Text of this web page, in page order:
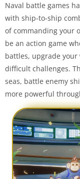
Naval battle games
with ship-to-ship
of commanding your
be an action game
battles, upgrade
difficult challenges.
seas, battle enemy
more powerful